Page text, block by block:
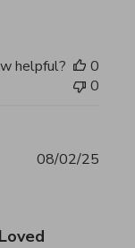
helpful?
0
0
08/02/25